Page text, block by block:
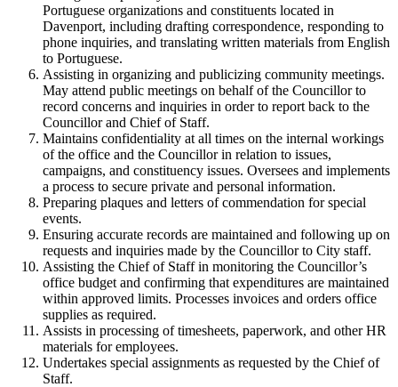
Portuguese organizations and constituents located in
Davenport, including drafting correspondence, responding to
phone inquiries, and translating written materials from English
to Portuguese.
Assisting in organizing and publicizing community meetings.
May attend public meetings on behalf of the Councillor to
record concerns and inquiries in order to report back to the
Councillor and Chief of Staff.
Maintains confidentiality at all times on the internal workings
of the office and the Councillor in relation to issues,
campaigns, and constituency issues. Oversees and implements
a process to secure private and personal information.
Preparing plaques and letters of commendation for special
events.
Ensuring accurate records are maintained and following up on
requests and inquiries made by the Councillor to City staff.
Assisting the Chief of Staff in monitoring the Councillor’s
office budget and confirming that expenditures are maintained
within approved limits. Processes invoices and orders office
supplies as required.
Assists in processing of timesheets, paperwork, and other HR
materials for employees.
Undertakes special assignments as requested by the Chief of
Staff.